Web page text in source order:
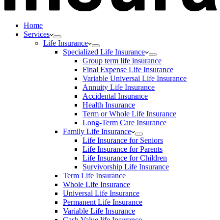
Home
Services
Life Insurance
Specialized Life Insurance
Group term life insurance
Final Expense Life Insurance
Variable Universal Life Insurance
Annuity Life Insurance
Accidental Insurance
Health Insurance
Term or Whole Life Insurance
Long-Term Care Insurance
Family Life Insurance
Life Insurance for Seniors
Life Insurance for Parents
Life Insurance for Children
Survivorship Life Insurance
Term Life Insurance
Whole Life Insurance
Universal Life Insurance
Permanent Life Insurance
Variable Life Insurance